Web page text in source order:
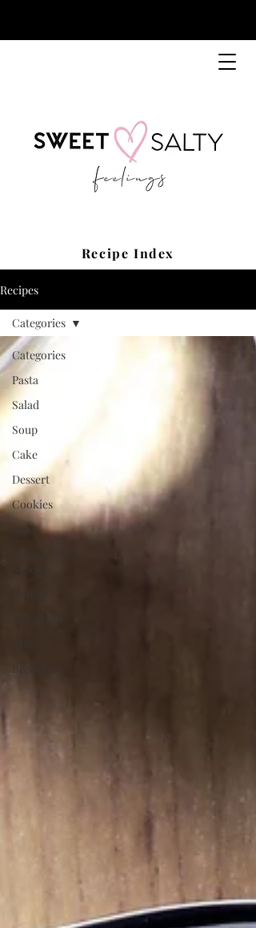
Recipe Index
Recipes
Categories
Pasta
Salad
Soup
Cake
Dessert
Cookies
Side
Breakfast
Categories